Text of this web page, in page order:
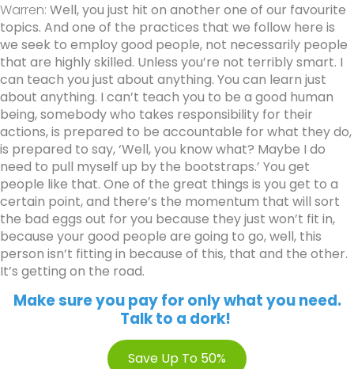
Warren: Well, you just hit on another one of our favourite
topics. And one of the practices that we follow here is
we seek to employ good people, not necessarily people
that are highly skilled. Unless you’re not terribly smart. I
can teach you just about anything. You can learn just
about anything. I can’t teach you to be a good human
being, somebody who takes responsibility for their
actions, is prepared to be accountable for what they do,
is prepared to say, ‘Well, you know what? Maybe I do
need to pull myself up by the bootstraps.’ You get
people like that. One of the great things is you get to a
certain point, and there’s the momentum that will sort
the bad eggs out for you because they just won’t fit in,
because your good people are going to go, well, this
person isn’t fitting in because of this, that and the other.
It’s getting on the road.
Make sure you pay for only what you need.
Talk to a dork!
Save Up To 50%